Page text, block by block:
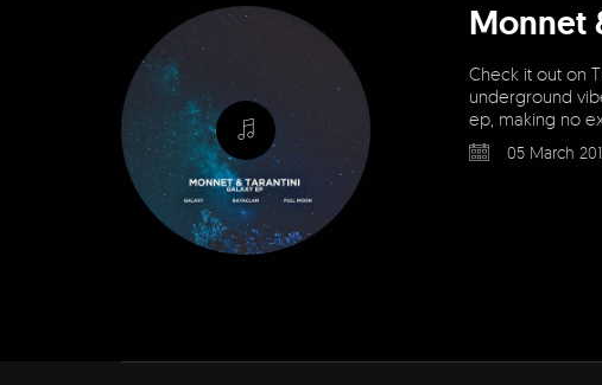
Monnet
Check it out on
underground
ep, making no
05 March